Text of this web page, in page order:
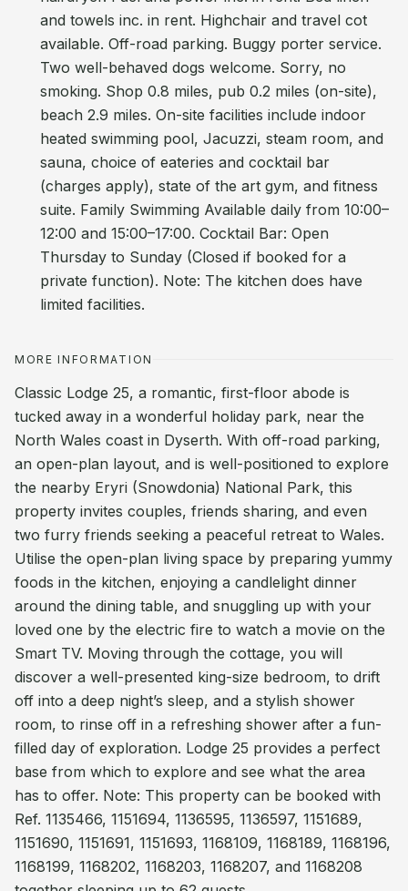
and towels inc. in rent. Highchair and travel cot
available. Off-road parking. Buggy porter service.
Two well-behaved dogs welcome. Sorry, no
smoking. Shop 0.8 miles, pub 0.2 miles (on-site),
beach 2.9 miles. On-site facilities include indoor
heated swimming pool, Jacuzzi, steam room, and
sauna, choice of eateries and cocktail bar
(charges apply), state of the art gym, and fitness
suite. Family Swimming Available daily from 10:00–
12:00 and 15:00–17:00. Cocktail Bar: Open
Thursday to Sunday (Closed if booked for a
private function). Note: The kitchen does have
limited facilities.
MORE INFORMATION
Classic Lodge 25, a romantic, first-floor abode is
tucked away in a wonderful holiday park, near the
North Wales coast in Dyserth. With off-road parking,
an open-plan layout, and is well-positioned to explore
the nearby Eryri (Snowdonia) National Park, this
property invites couples, friends sharing, and even
two furry friends seeking a peaceful retreat to Wales.
Utilise the open-plan living space by preparing yummy
foods in the kitchen, enjoying a candlelight dinner
around the dining table, and snuggling up with your
loved one by the electric fire to watch a movie on the
Smart TV. Moving through the cottage, you will
discover a well-presented king-size bedroom, to drift
off into a deep night’s sleep, and a stylish shower
room, to rinse off in a refreshing shower after a fun-
filled day of exploration. Lodge 25 provides a perfect
base from which to explore and see what the area
has to offer. Note: This property can be booked with
Ref. 1135466, 1151694, 1136595, 1136597, 1151689,
1151690, 1151691, 1151693, 1168109, 1168189, 1168196,
1168199, 1168202, 1168203, 1168207, and 1168208